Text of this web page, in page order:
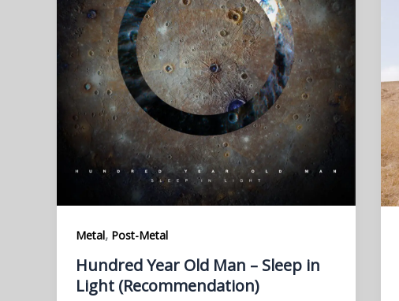
Metal, Post-Metal
Hundred Year Old Man – Sleep in
Light (Recommendation)